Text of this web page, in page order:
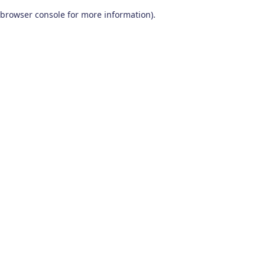
browser console for more information).